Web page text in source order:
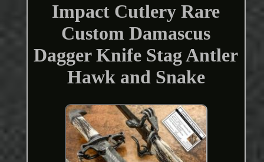
Impact Cutlery Rare
Custom Damascus
Dagger Knife Stag Antler
Hawk and Snake